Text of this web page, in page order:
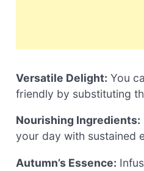
Versatile Delight: You
friendly by substituting
Nourishing Ingredients:
your day with sustained
Autumn’s Essence: